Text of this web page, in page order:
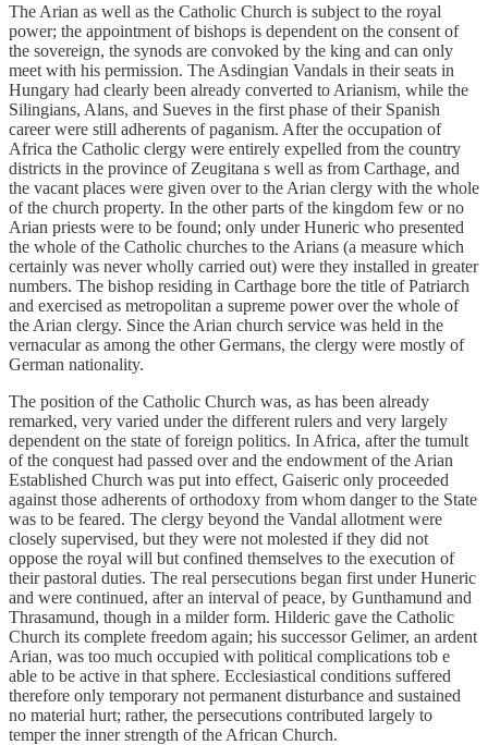
The Arian as well as the Catholic Church is subject to the royal
power; the appointment of bishops is dependent on the consent of
the sovereign, the synods are convoked by the king and can only
meet with his permission. The Asdingian Vandals in their seats in
Hungary had clearly been already converted to Arianism, while the
Silingians, Alans, and Sueves in the first phase of their Spanish
career were still adherents of paganism. After the occupation of
Africa the Catholic clergy were entirely expelled from the country
districts in the province of Zeugitana s well as from Carthage, and
the vacant places were given over to the Arian clergy with the whole
of the church property. In the other parts of the kingdom few or no
Arian priests were to be found; only under Huneric who presented
the whole of the Catholic churches to the Arians (a measure which
certainly was never wholly carried out) were they installed in greater
numbers. The bishop residing in Carthage bore the title of Patriarch
and exercised as metropolitan a supreme power over the whole of
the Arian clergy. Since the Arian church service was held in the
vernacular as among the other Germans, the clergy were mostly of
German nationality.
The position of the Catholic Church was, as has been already
remarked, very varied under the different rulers and very largely
dependent on the state of foreign politics. In Africa, after the tumult
of the conquest had passed over and the endowment of the Arian
Established Church was put into effect, Gaiseric only proceeded
against those adherents of orthodoxy from whom danger to the State
was to be feared. The clergy beyond the Vandal allotment were
closely supervised, but they were not molested if they did not
oppose the royal will but confined themselves to the execution of
their pastoral duties. The real persecutions began first under Huneric
and were continued, after an interval of peace, by Gunthamund and
Thrasamund, though in a milder form. Hilderic gave the Catholic
Church its complete freedom again; his successor Gelimer, an ardent
Arian, was too much occupied with political complications tob e
able to be active in that sphere. Ecclesiastical conditions suffered
therefore only temporary not permanent disturbance and sustained
no material hurt; rather, the persecutions contributed largely to
temper the inner strength of the African Church.